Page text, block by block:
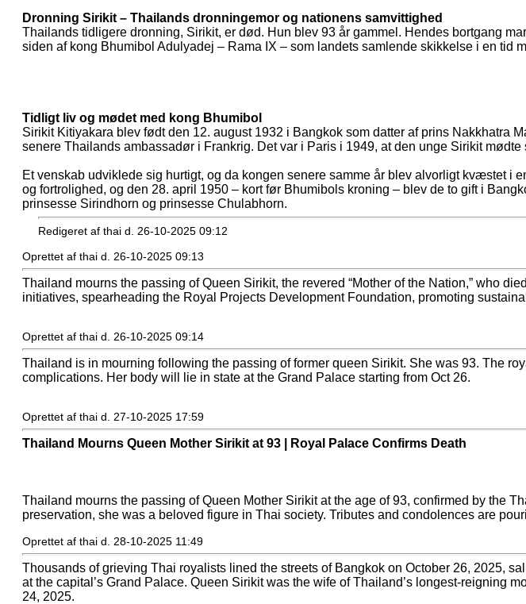
Dronning Sirikit – Thailands dronningemor og nationens samvittighed
Thailands tidligere dronning, Sirikit, er død. Hun blev 93 år gammel. Hendes bortgang
siden af kong Bhumibol Adulyadej – Rama IX – som landets samlende skikkelse i en tid
Tidligt liv og mødet med kong Bhumibol
Sirikit Kitiyakara blev født den 12. august 1932 i Bangkok som datter af prins Nakkhatra
senere Thailands ambassadør i Frankrig. Det var i Paris i 1949, at den unge Sirikit
Et venskab udviklede sig hurtigt, og da kongen senere samme år blev alvorligt kvæstet
og fortrolighed, og den 28. april 1950 – kort før Bhumibols kroning – blev de to gift i
prinsesse Sirindhorn og prinsesse Chulabhorn.
Redigeret af thai d. 26-10-2025 09:12
Oprettet af thai d. 26-10-2025 09:13
Thailand mourns the passing of Queen Sirikit, the revered “Mother of the Nation,” who
initiatives, spearheading the Royal Projects Development Foundation, promoting
Oprettet af thai d. 26-10-2025 09:14
Thailand is in mourning following the passing of former queen Sirikit. She was 93. The
complications. Her body will lie in state at the Grand Palace starting from Oct 26.
Oprettet af thai d. 27-10-2025 17:59
Thailand Mourns Queen Mother Sirikit at 93 | Royal Palace Confirms Death
Thailand mourns the passing of Queen Mother Sirikit at the age of 93, confirmed by the
preservation, she was a beloved figure in Thai society. Tributes and condolences are
Oprettet af thai d. 28-10-2025 11:49
Thousands of grieving Thai royalists lined the streets of Bangkok on October 26, 2025,
at the capital’s Grand Palace. Queen Sirikit was the wife of Thailand’s longest-reigning
24, 2025.